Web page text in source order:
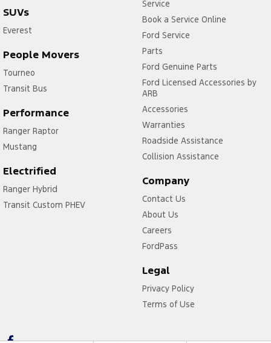
SUVs
Everest
People Movers
Tourneo
Transit Bus
Performance
Ranger Raptor
Mustang
Electrified
Ranger Hybrid
Transit Custom PHEV
Service
Book a Service Online
Ford Service
Parts
Ford Genuine Parts
Ford Licensed Accessories by
ARB
Accessories
Warranties
Roadside Assistance
Collision Assistance
Company
Contact Us
About Us
Careers
FordPass
Legal
Privacy Policy
Terms of Use